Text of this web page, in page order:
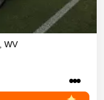
WV
•••